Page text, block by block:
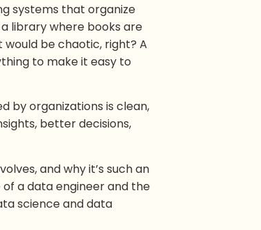
systems that organize
library where books are
be chaotic, right? A
to make it easy to
by organizations is clean,
better decisions,
and why it’s such an
a data engineer and the
science and data